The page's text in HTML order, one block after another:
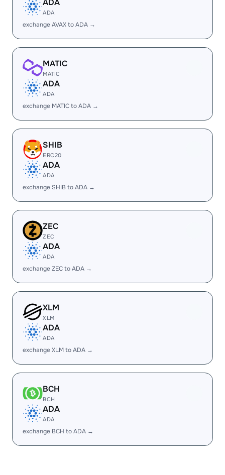
ADA
ADA
exchange AVAX to ADA →
MATIC
MATIC
ADA
ADA
exchange MATIC to ADA →
SHIB
ERC20
ADA
ADA
exchange SHIB to ADA →
ZEC
ZEC
ADA
ADA
exchange ZEC to ADA →
XLM
XLM
ADA
ADA
exchange XLM to ADA →
BCH
BCH
ADA
ADA
exchange BCH to ADA →